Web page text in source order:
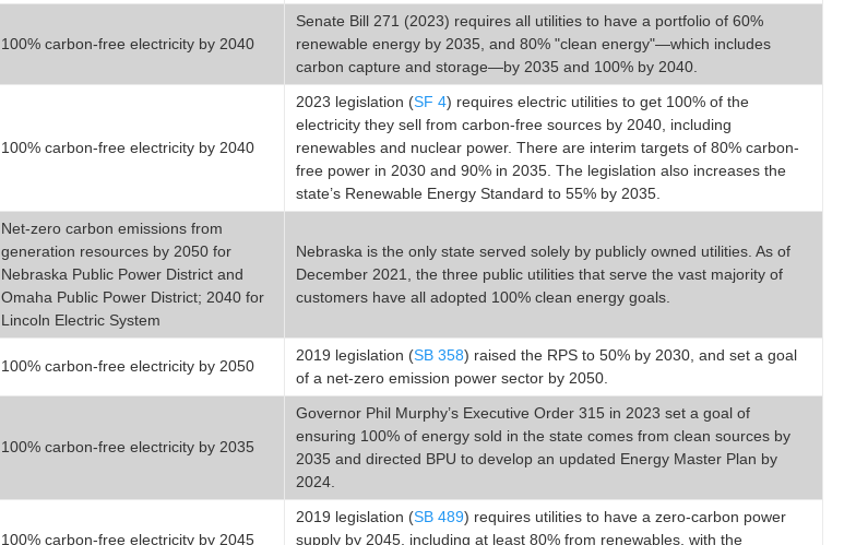
100% carbon-free electricity by 2040
Senate Bill 271 (2023) requires all utilities to have a portfolio of 60%
renewable energy by 2035, and 80% "clean energy"—which includes
carbon capture and storage—by 2035 and 100% by 2040.
100% carbon-free electricity by 2040
2023 legislation (SF 4) requires electric utilities to get 100% of the
electricity they sell from carbon-free sources by 2040, including
renewables and nuclear power. There are interim targets of 80% carbon-
free power in 2030 and 90% in 2035. The legislation also increases the
state’s Renewable Energy Standard to 55% by 2035.
Net-zero carbon emissions from
generation resources by 2050 for
Nebraska Public Power District and
Omaha Public Power District; 2040 for
Lincoln Electric System
Nebraska is the only state served solely by publicly owned utilities. As of
December 2021, the three public utilities that serve the vast majority of
customers have all adopted 100% clean energy goals.
100% carbon-free electricity by 2050
2019 legislation (SB 358) raised the RPS to 50% by 2030, and set a goal
of a net-zero emission power sector by 2050.
100% carbon-free electricity by 2035
Governor Phil Murphy’s Executive Order 315 in 2023 set a goal of
ensuring 100% of energy sold in the state comes from clean sources by
2035 and directed BPU to develop an updated Energy Master Plan by
2024.
100% carbon-free electricity by 2045
2019 legislation (SB 489) requires utilities to have a zero-carbon power
supply by 2045, including at least 80% from renewables, with the